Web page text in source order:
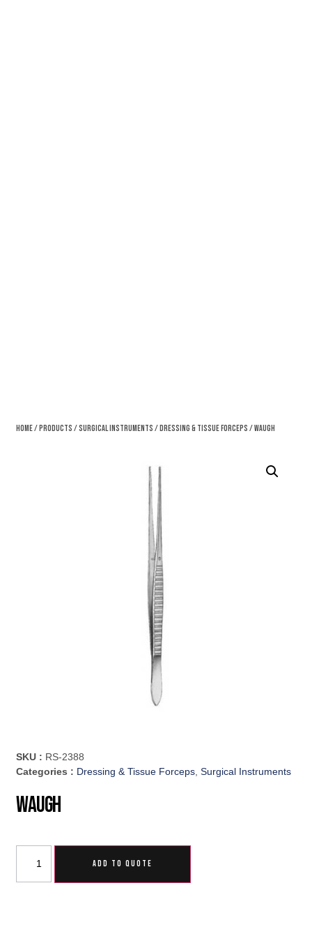
Home/Products /Surgical Instruments /Dressing & Tissue Forceps / Waugh
SKU : RS-2388
Categories : Dressing & Tissue Forceps,Surgical Instruments
Waugh
ADD TO QUOTE